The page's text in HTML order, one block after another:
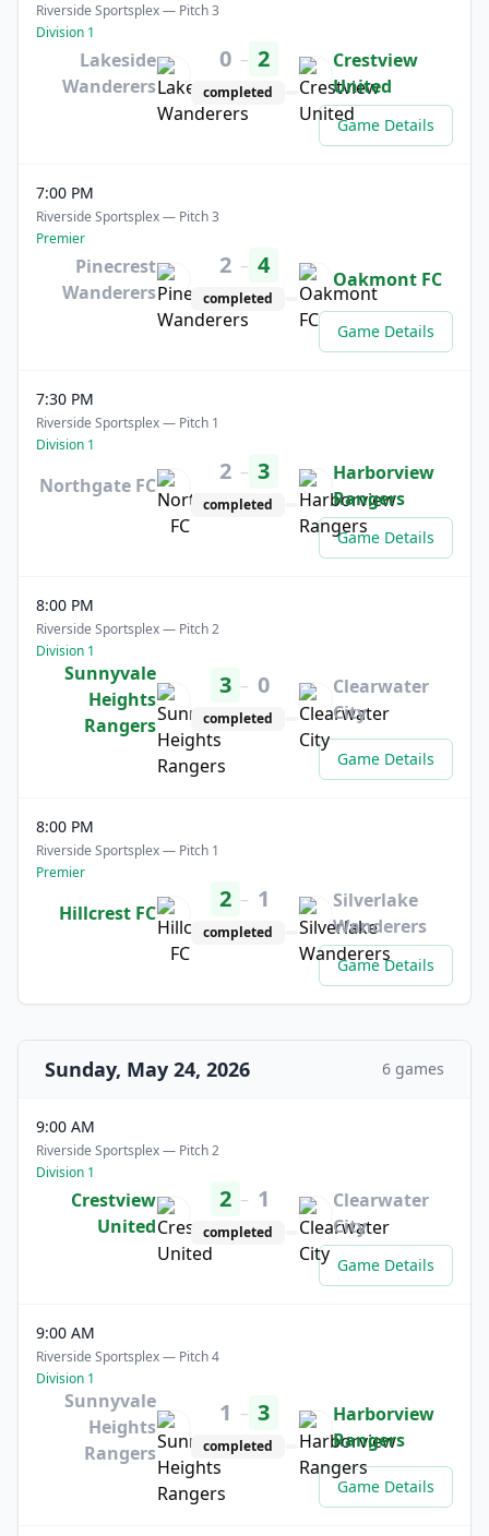
Riverside Sportsplex — Pitch 3
Division 1
Lakeside
Wanderers
0 – 2
completed
Crestview
United
Game Details
7:00 PM
Riverside Sportsplex — Pitch 3
Premier
Pinecrest
Wanderers
2 – 4
completed
Oakmont FC
Game Details
7:30 PM
Riverside Sportsplex — Pitch 1
Division 1
Northgate FC 2 – 3
completed
Harborview
Rangers
Game Details
8:00 PM
Riverside Sportsplex — Pitch 2
Division 1
Sunnyvale
Heights
Rangers
3 – 0
completed
Clearwater
City
Game Details
8:00 PM
Riverside Sportsplex — Pitch 1
Premier
Hillcrest FC 2 – 1
completed
Silverlake
Wanderers
Game Details
Sunday, May 24, 2026 6 games
9:00 AM
Riverside Sportsplex — Pitch 2
Division 1
Crestview
United
2 – 1
completed
Clearwater
City
Game Details
9:00 AM
Riverside Sportsplex — Pitch 4
Division 1
Sunnyvale
Heights
Rangers
1 – 3
completed
Harborview
Rangers
Game Details